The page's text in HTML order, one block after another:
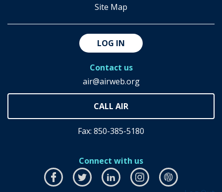
Site Map
LOG IN
Contact us
air@airweb.org
Fax: 850-385-5180
Connect with us
Facebook
this
Twitter
this
LinkedIn
this
Instagram
this
airhub
this